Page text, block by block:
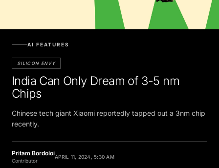
AI FEATURES
SILICON ENVY
India Can Only Dream of 3-5 nm
Chips
Chinese tech giant Xiaomi reportedly tapped out a 3nm chip
recently.
Pritam Bordoloi
Contributor
APRIL 11, 2024, 5:30 AM